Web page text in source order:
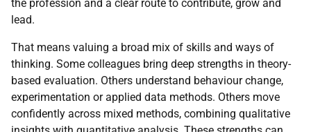
the profession and a clear route to contribute, grow and
lead.
That means valuing a broad mix of skills and ways of
thinking. Some colleagues bring deep strengths in theory-
based evaluation. Others understand behaviour change,
experimentation or applied data methods. Others move
confidently across mixed methods, combining qualitative